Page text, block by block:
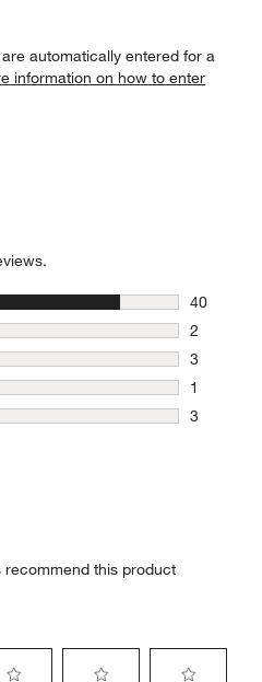
automatically entered for a
information on how to enter
40
40
2
2 reviews
3
3 reviews
1
1 review
3
this product